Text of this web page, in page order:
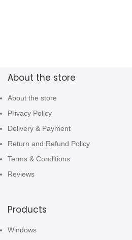
About the store
About the store
Privacy Policy
Delivery & Payment
Return and Refund Policy
Terms & Conditions
Reviews
Products
Windows